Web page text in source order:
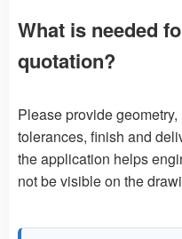
What is needed
quotation?
Please provide
tolerances, finish and
the application helps
not be visible on the